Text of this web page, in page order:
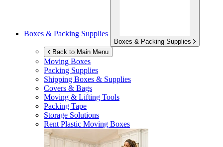
Boxes & Packing Supplies
Boxes & Packing Supplies
Back to Main Menu
Moving Boxes
Packing Supplies
Shipping Boxes & Supplies
Covers & Bags
Moving & Lifting Tools
Packing Tape
Storage Solutions
Rent Plastic Moving Boxes